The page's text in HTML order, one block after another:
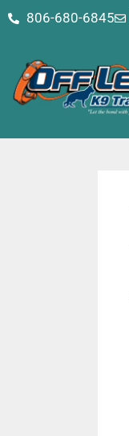
content806-680-6845